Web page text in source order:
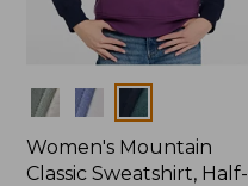
Colors
Women's Mountain
Classic Sweatshirt, Half-